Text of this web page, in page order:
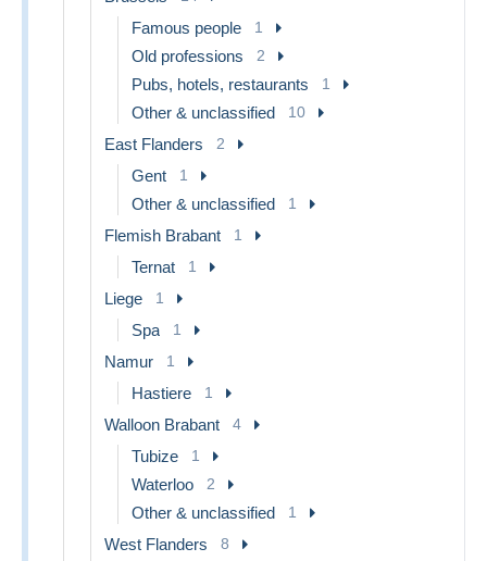
Famous people 1
Old professions 2
Pubs, hotels, restaurants 1
Other & unclassified 10
East Flanders 2
Gent 1
Other & unclassified 1
Flemish Brabant 1
Ternat 1
Liege 1
Spa 1
Namur 1
Hastiere 1
Walloon Brabant 4
Tubize 1
Waterloo 2
Other & unclassified 1
West Flanders 8